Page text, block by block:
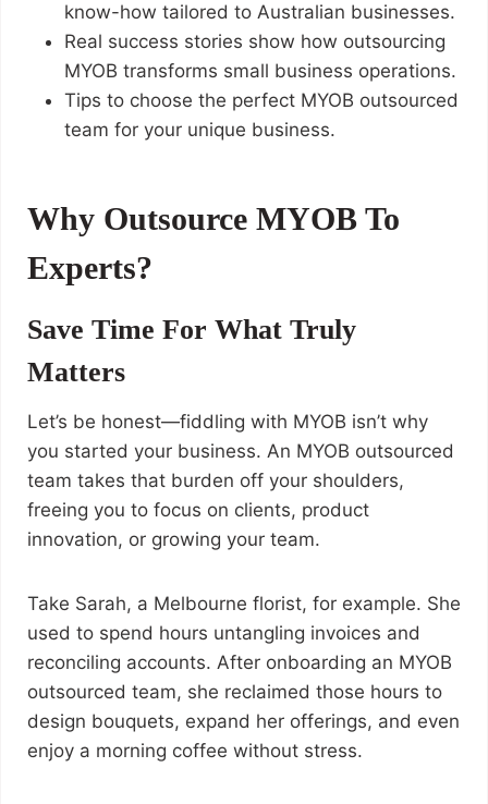
know-how tailored to Australian businesses.
Real success stories show how outsourcing
MYOB transforms small business operations.
Tips to choose the perfect MYOB outsourced
team for your unique business.
Why Outsource MYOB To
Experts?
Save Time For What Truly
Matters
Let’s be honest—fiddling with MYOB isn’t why
you started your business. An MYOB outsourced
team takes that burden off your shoulders,
freeing you to focus on clients, product
innovation, or growing your team.
Take Sarah, a Melbourne florist, for example. She
used to spend hours untangling invoices and
reconciling accounts. After onboarding an MYOB
outsourced team, she reclaimed those hours to
design bouquets, expand her offerings, and even
enjoy a morning coffee without stress.